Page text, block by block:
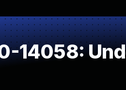
14058: